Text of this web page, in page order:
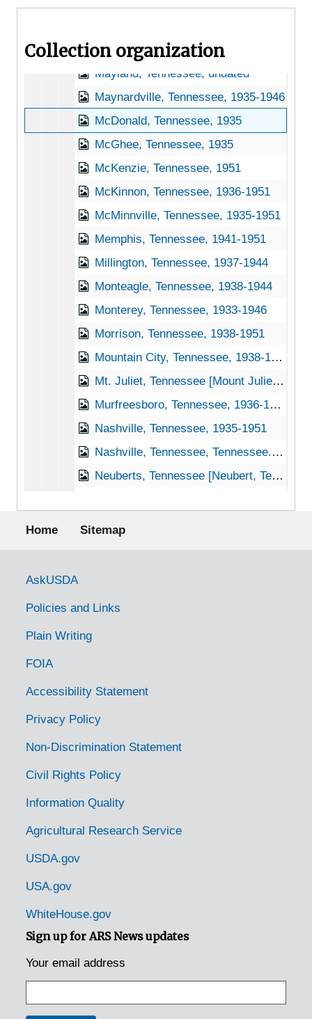
Collection organization
Maryville, Tennessee, 1935-1952
Mayland, Tennessee, undated
Maynardville, Tennessee, 1935-1946
McDonald, Tennessee, 1935
McGhee, Tennessee, 1935
McKenzie, Tennessee, 1951
McKinnon, Tennessee, 1936-1951
McMinnville, Tennessee, 1935-1951
Memphis, Tennessee, 1941-1951
Millington, Tennessee, 1937-1944
Monteagle, Tennessee, 1938-1944
Monterey, Tennessee, 1933-1946
Morrison, Tennessee, 1938-1951
Mountain City, Tennessee, 1938-1944
Mt. Juliet, Tennessee [Mount Juliet, Tennessee], 1937-1951
Murfreesboro, Tennessee, 1936-1951
Nashville, Tennessee, 1935-1951
Nashville, Tennessee, Tennessee. State Game and Fish Commission, 1950-1953
Neuberts, Tennessee [Neubert, Tennessee], 1935
Ooltewah, Tennessee, 1935
Pikeville, Tennessee, 1935-1944
Pinson, Tennessee, 1935
Powell Station, Tennessee [Powell, Tennessee], 1935
Rogersville, Tennessee, 1936-1944
Footer menu
Home Sitemap
Government Links
AskUSDA
Policies and Links
Plain Writing
FOIA
Accessibility Statement
Privacy Policy
Non-Discrimination Statement
Civil Rights Policy
Information Quality
Agricultural Research Service
USDA.gov
USA.gov
WhiteHouse.gov
Sign up for ARS News updates
Your email address